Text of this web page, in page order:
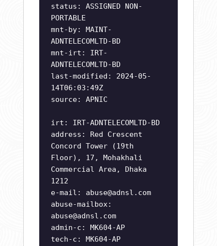
status: ASSIGNED NON-
PORTABLE
mnt-by: MAINT-
ADNTELECOMLTD-BD
mnt-irt: IRT-
ADNTELECOMLTD-BD
last-modified: 2024-05-
14T06:03:49Z
source: APNIC
irt: IRT-ADNTELECOMLTD-BD
address: Red Crescent
Concord Tower (19th
Floor), 17, Mohakhali
Commercial Area, Dhaka
1212
e-mail: abuse@adnsl.com
abuse-mailbox:
abuse@adnsl.com
admin-c: MK604-AP
tech-c: MK604-AP